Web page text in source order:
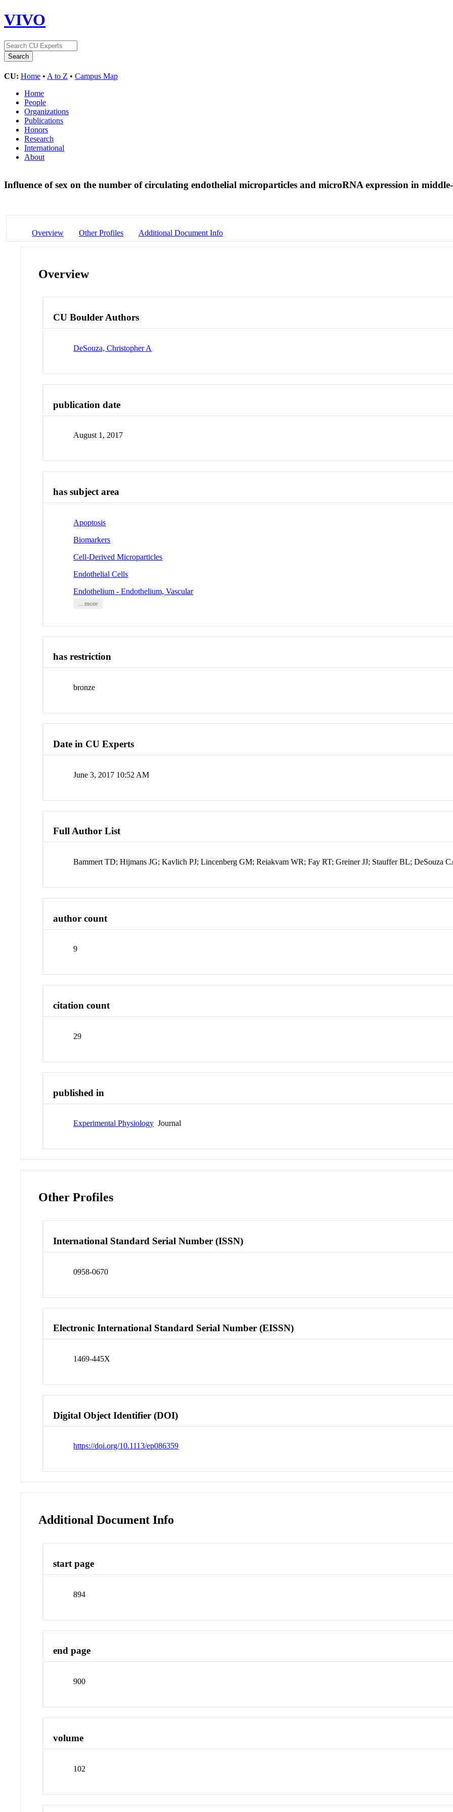
VIVO
CU: Home • A to Z • Campus Map
Home
People
Organizations
Publications
Honors
Research
International
About
Influence of sex on the number of circulating endothelial microparticles and microRNA expression in
Overview Other Profiles Additional Document Info
Overview
CU Boulder Authors
DeSouza, Christopher A
publication date
August 1, 2017
has subject area
Apoptosis
Biomarkers
Cell-Derived Microparticles
Endothelial Cells
Endothelium - Endothelium, Vascular
... more
has restriction
bronze
Date in CU Experts
June 3, 2017 10:52 AM
Full Author List
Bammert TD; Hijmans JG; Kavlich PJ; Lincenberg GM; Reiakvam WR; Fay RT; Greiner JJ; Stauffer BL; DeSouza
author count
9
citation count
29
published in
Experimental Physiology Journal
Other Profiles
International Standard Serial Number (ISSN)
0958-0670
Electronic International Standard Serial Number (EISSN)
1469-445X
Digital Object Identifier (DOI)
https://doi.org/10.1113/ep086359
Additional Document Info
start page
894
end page
900
volume
102